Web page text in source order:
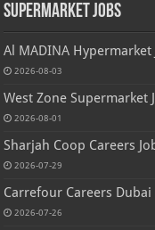
Supermarket Jobs
Al MADINA
2026-08-03
West Zone Supermarket
2026-08-01
Sharjah Coop Careers
2026-07-29
Carrefour Careers
2026-07-26